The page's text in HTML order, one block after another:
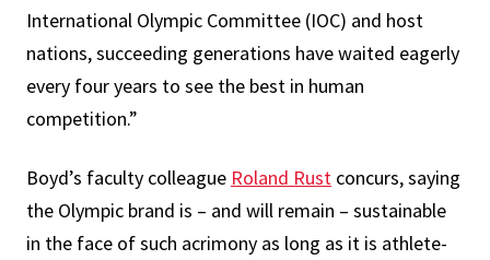
International Olympic Committee (IOC) and host
nations, succeeding generations have waited eagerly
every four years to see the best in human
competition.”
Boyd’s faculty colleague Roland Rust concurs, saying
the Olympic brand is – and will remain – sustainable
in the face of such acrimony as long as it is athlete-